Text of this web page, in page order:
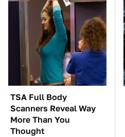
TSA Full Body
Scanners Reveal Way
More Than You
Thought